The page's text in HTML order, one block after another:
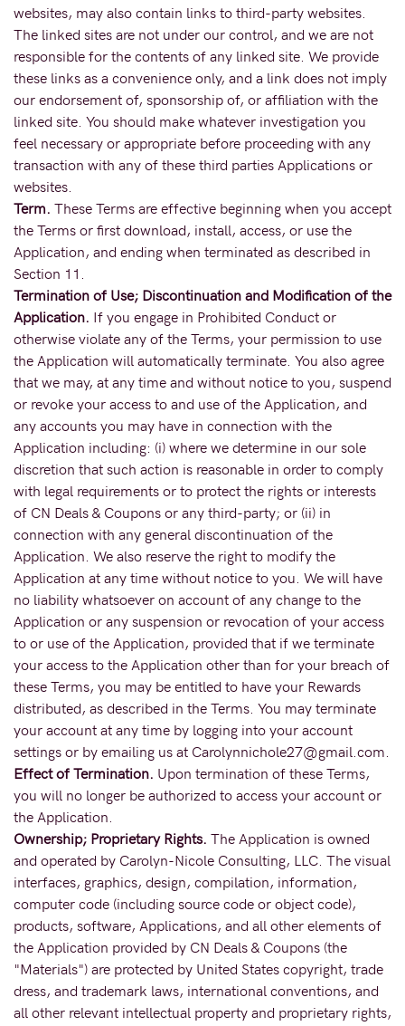
websites, may also contain links to third-party websites.
The linked sites are not under our control, and we are not
responsible for the contents of any linked site. We provide
these links as a convenience only, and a link does not imply
our endorsement of, sponsorship of, or affiliation with the
linked site. You should make whatever investigation you
feel necessary or appropriate before proceeding with any
transaction with any of these third parties Applications or
websites.
Term. These Terms are effective beginning when you accept
the Terms or first download, install, access, or use the
Application, and ending when terminated as described in
Section 11.
Termination of Use; Discontinuation and Modification of the
Application. If you engage in Prohibited Conduct or
otherwise violate any of the Terms, your permission to use
the Application will automatically terminate. You also agree
that we may, at any time and without notice to you, suspend
or revoke your access to and use of the Application, and
any accounts you may have in connection with the
Application including: (i) where we determine in our sole
discretion that such action is reasonable in order to comply
with legal requirements or to protect the rights or interests
of CN Deals & Coupons or any third-party; or (ii) in
connection with any general discontinuation of the
Application. We also reserve the right to modify the
Application at any time without notice to you. We will have
no liability whatsoever on account of any change to the
Application or any suspension or revocation of your access
to or use of the Application, provided that if we terminate
your access to the Application other than for your breach of
these Terms, you may be entitled to have your Rewards
distributed, as described in the Terms. You may terminate
your account at any time by logging into your account
settings or by emailing us at Carolynnichole27@gmail.com.
Effect of Termination. Upon termination of these Terms,
you will no longer be authorized to access your account or
the Application.
Ownership; Proprietary Rights. The Application is owned
and operated by Carolyn-Nicole Consulting, LLC. The visual
interfaces, graphics, design, compilation, information,
computer code (including source code or object code),
products, software, Applications, and all other elements of
the Application provided by CN Deals & Coupons (the
"Materials") are protected by United States copyright, trade
dress, and trademark laws, international conventions, and
all other relevant intellectual property and proprietary rights,